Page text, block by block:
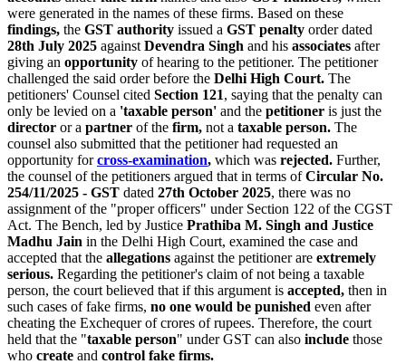
were generated in the names of these firms. Based on these
findings, the GST authority issued a GST penalty order dated
28th July 2025 against Devendra Singh and his associates after
giving an opportunity of hearing to the petitioner. The petitioner
challenged the said order before the Delhi High Court. The
petitioners' Counsel cited Section 121, saying that the penalty can
only be levied on a 'taxable person' and the petitioner is just the
director or a partner of the firm, not a taxable person. The
counsel also submitted that the petitioner had requested an
opportunity forcross-examination, which was rejected. Further,
the counsel of the petitioners argued that in terms ofCircular No.
254/11/2025 - GST dated 27th October 2025, there was no
assignment of the "proper officers" under Section 122 of the CGST
Act. The Bench, led by Justice Prathiba M. Singh and Justice
Madhu Jain in the Delhi High Court, examined the case and
accepted that the allegations against the petitioner are extremely
serious. Regarding the petitioner's claim of not being a taxable
person, the court believed that if this argument is accepted, then in
such cases of fake firms, no one would be punished even after
cheating the Exchequer of crores of rupees. Therefore, the court
held that the "taxable person" under GST can also include those
who create and control fake firms.